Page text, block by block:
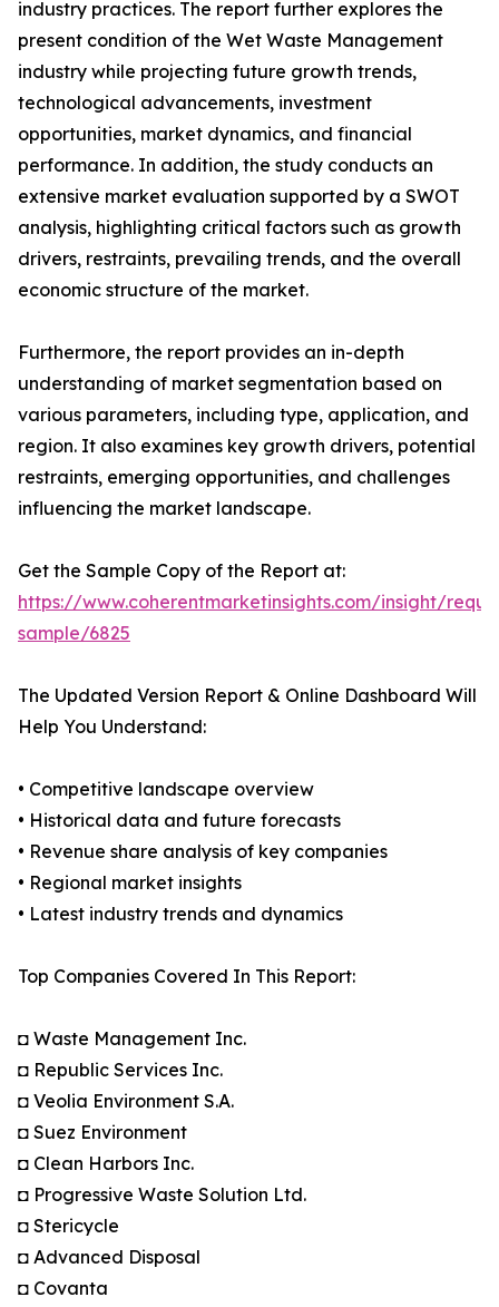
industry practices. The report further explores the
present condition of the Wet Waste Management
industry while projecting future growth trends,
technological advancements, investment
opportunities, market dynamics, and financial
performance. In addition, the study conducts an
extensive market evaluation supported by a SWOT
analysis, highlighting critical factors such as growth
drivers, restraints, prevailing trends, and the overall
economic structure of the market.
Furthermore, the report provides an in-depth
understanding of market segmentation based on
various parameters, including type, application, and
region. It also examines key growth drivers, potential
restraints, emerging opportunities, and challenges
influencing the market landscape.
Get the Sample Copy of the Report at:
https://www.coherentmarketinsights.com/insight/
sample/6825
The Updated Version Report & Online Dashboard Will
Help You Understand:
• Competitive landscape overview
• Historical data and future forecasts
• Revenue share analysis of key companies
• Regional market insights
• Latest industry trends and dynamics
Top Companies Covered In This Report:
◘ Waste Management Inc.
◘ Republic Services Inc.
◘ Veolia Environment S.A.
◘ Suez Environment
◘ Clean Harbors Inc.
◘ Progressive Waste Solution Ltd.
◘ Stericycle
◘ Advanced Disposal
◘ Covanta